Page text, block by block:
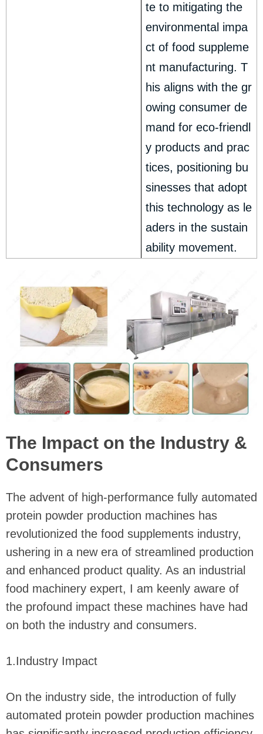
te to mitigating the
environmental impa
ct of food suppleme
nt manufacturing. T
his aligns with the gr
owing consumer de
mand for eco-friendl
y products and prac
tices, positioning bu
sinesses that adopt
this technology as le
aders in the sustain
ability movement.
The Impact on the Industry &
Consumers
The advent of high-performance fully automated
protein powder production machines has
revolutionized the food supplements industry,
ushering in a new era of streamlined production
and enhanced product quality. As an industrial
food machinery expert, I am keenly aware of
the profound impact these machines have had
on both the industry and consumers.
1.Industry Impact
On the industry side, the introduction of fully
automated protein powder production machines